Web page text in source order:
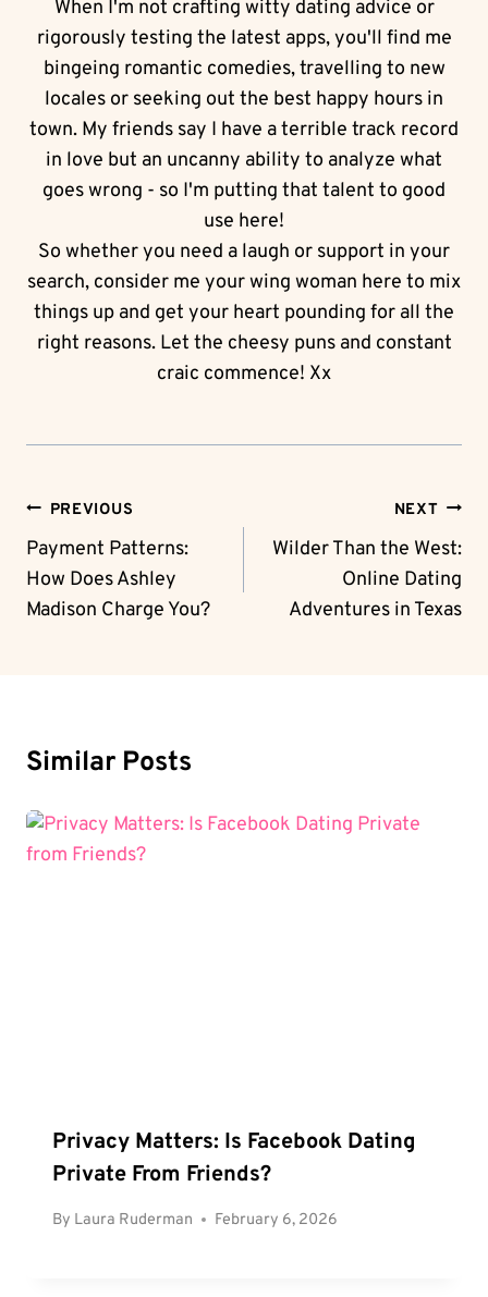
When I'm not crafting witty dating advice or
rigorously testing the latest apps, you'll find me
bingeing romantic comedies, travelling to new
locales or seeking out the best happy hours in
town. My friends say I have a terrible track record
in love but an uncanny ability to analyze what
goes wrong - so I'm putting that talent to good
use here!
So whether you need a laugh or support in your
search, consider me your wing woman here to mix
things up and get your heart pounding for all the
right reasons. Let the cheesy puns and constant
craic commence! Xx
Post
Navigation
PREVIOUS
Payment Patterns:
How Does Ashley
Madison Charge You?
NEXT
Wilder Than the West:
Online Dating
Adventures in Texas
Similar Posts
Privacy Matters: Is Facebook Dating
Private From Friends?
By Laura Ruderman February 6, 2026